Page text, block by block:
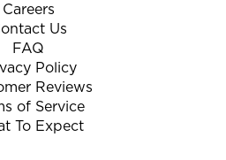
Careers
Us
FAQ
Policy
Reviews
of Service
To Expect